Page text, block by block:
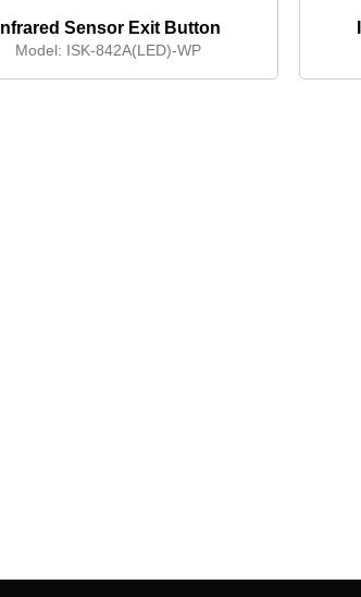
Infrared Sensor Exit Button
(Waterproof)
Model: ISK-842A(LED)-WP